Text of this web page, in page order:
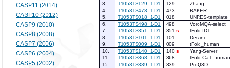
CASP11 (2014)
CASP10 (2012)
CASP9 (2010)
CASP8 (2008)
CASP7 (2006)
CASP6 (2004)
CASP5 (2002)
3.
T1053TS129_1-D1 129 Zhang
4.
T1053TS473_1-D1 473 BAKER
5.
T1053TS018_1-D1 018 UNRES-template
6.
T1053TS498_1-D1 498 VoroMQA-select
7.
T1053TS351_1-D1 351 s tFold-IDT
8.
T1053TS101_1-D1 101 Destini
9.
T1053TS009_1-D1 009 tFold_human
10.
T1053TS140_1-D1 140 s Yang-Server
11.
T1053TS368_1-D1 368 tFold-CaT_human
12.
T1053TS339_1-D1 339 ProQ3D